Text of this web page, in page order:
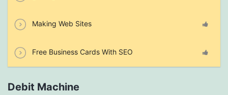
Making Web Sites
Free Business Cards With SEO
Debit Machine